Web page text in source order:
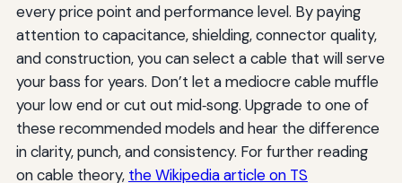
every price point and performance level. By paying
attention to capacitance, shielding, connector quality,
and construction, you can select a cable that will serve
your bass for years. Don’t let a mediocre cable muffle
your low end or cut out mid‑song. Upgrade to one of
these recommended models and hear the difference
in clarity, punch, and consistency. For further reading
on cable theory, the Wikipedia article on TS